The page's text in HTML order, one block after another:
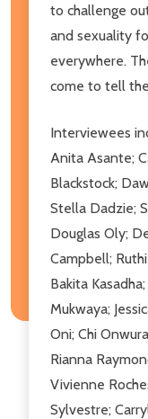
to challenge
and sexuality
everywhere.
come to tell
Interviewees
Anita Asante;
Blackstock;
Stella Dadzie;
Douglas Oly;
Campbell;
Bakita
Mukwaya;
Oni; Chi
Rianna
Vivienne
Sylvestre;